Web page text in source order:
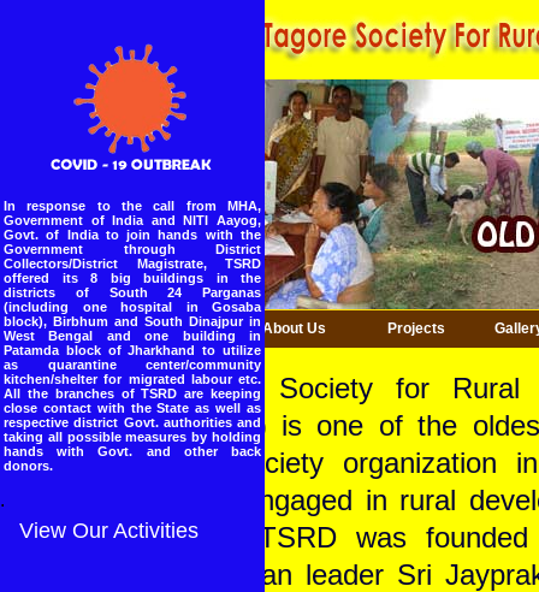
In response to the call from MHA,
Government of India and NITI Aayog,
Govt. of India to join hands with the
Government through District
Collectors/District Magistrate, TSRD
offered its 8 big buildings in the
districts of South 24 Parganas
(including one hospital in Gosaba
block), Birbhum and South Dinajpur in
West Bengal and one building in
Patamda block of Jharkhand to utilize
as quarantine center/community
kitchen/shelter for migrated labour etc.
All the branches of TSRD are keeping
close contact with the State as well as
respective district Govt. authorities and
taking all possible measures by holding
hands with Govt. and other back
donors.
.
View Our Activities
Home About Us Projects
Tagore Society for Rural
(TSRD) is one of the
civil society organization
India engaged in rural
1969. TSRD was
Ghandian leader Sri